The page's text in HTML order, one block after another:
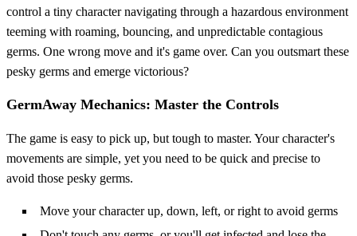
control a tiny character navigating through a hazardous environment
teeming with roaming, bouncing, and unpredictable contagious
germs. One wrong move and it's game over. Can you outsmart these
pesky germs and emerge victorious?
GermAway Mechanics: Master the Controls
The game is easy to pick up, but tough to master. Your character's
movements are simple, yet you need to be quick and precise to
avoid those pesky germs.
Move your character up, down, left, or right to avoid germs